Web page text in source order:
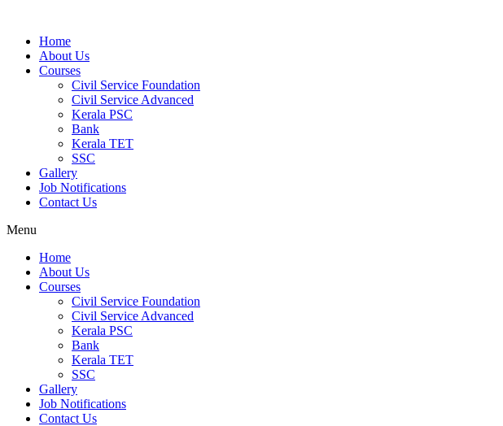
Home
About Us
Courses
Civil Service Foundation
Civil Service Advanced
Kerala PSC
Bank
Kerala TET
SSC
Gallery
Job Notifications
Contact Us
Menu
Home
About Us
Courses
Civil Service Foundation
Civil Service Advanced
Kerala PSC
Bank
Kerala TET
SSC
Gallery
Job Notifications
Contact Us